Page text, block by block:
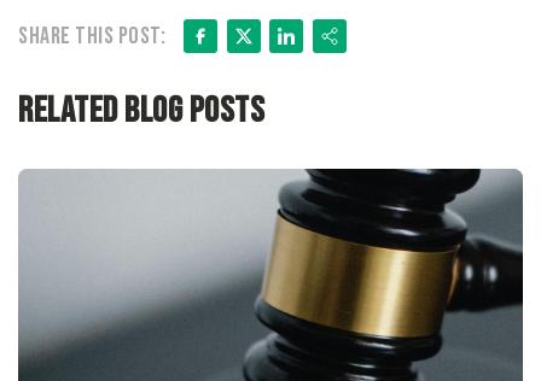
Share this post: Facebook
X LinkedIn
Share
Related Blog Posts